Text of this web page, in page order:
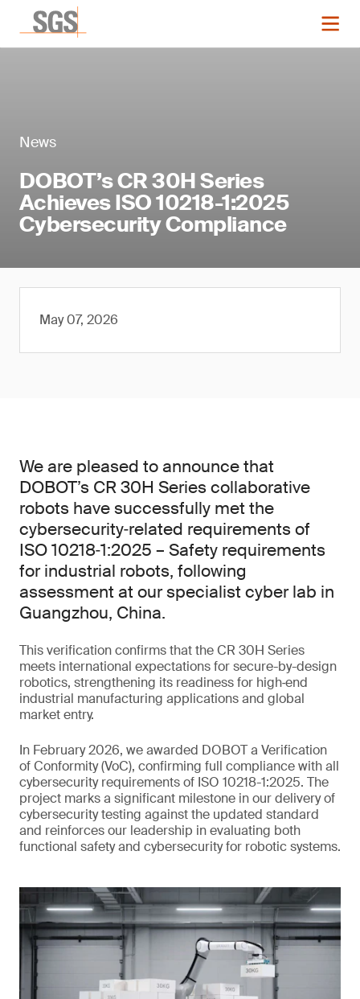
News
DOBOT’s CR 30H Series
Achieves ISO 10218-1:2025
Cybersecurity Compliance
May 07, 2026
We are pleased to announce that
DOBOT’s CR 30H Series collaborative
robots have successfully met the
cybersecurity‑related requirements of
ISO 10218‑1:2025 – Safety requirements
for industrial robots, following
assessment at our specialist cyber lab in
Guangzhou, China.
This verification confirms that the CR 30H Series
meets international expectations for secure-by-design
robotics, strengthening its readiness for high‑end
industrial manufacturing applications and global
market entry.
In February 2026, we awarded DOBOT a Verification
of Conformity (VoC), confirming full compliance with all
cybersecurity requirements of ISO 10218-1:2025. The
project marks a significant milestone in our delivery of
cybersecurity testing against the updated standard
and reinforces our leadership in evaluating both
functional safety and cybersecurity for robotic systems.